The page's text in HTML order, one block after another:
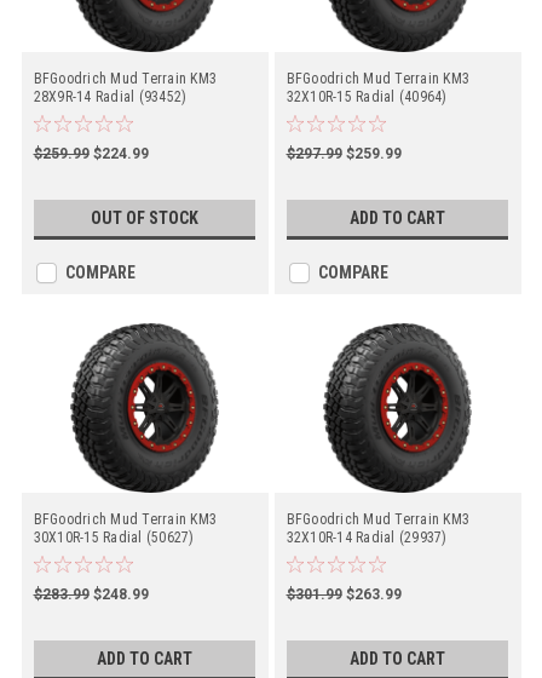
BFGoodrich Mud Terrain KM3
28X9R-14 Radial (93452)
$259.99 $224.99
OUT OF STOCK
COMPARE
BFGoodrich Mud Terrain KM3
32X10R-15 Radial (40964)
$297.99 $259.99
ADD TO CART
COMPARE
BFGoodrich Mud Terrain KM3
30X10R-15 Radial (50627)
$283.99 $248.99
ADD TO CART
BFGoodrich Mud Terrain KM3
32X10R-14 Radial (29937)
$301.99 $263.99
ADD TO CART